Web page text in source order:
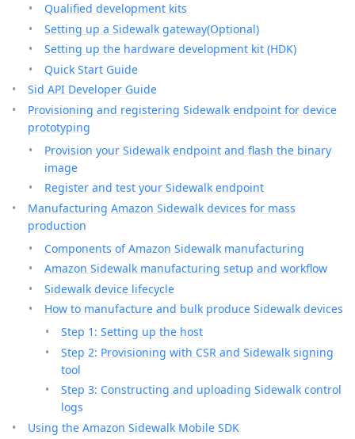
Qualified development kits
Setting up a Sidewalk gateway(Optional)
Setting up the hardware development kit (HDK)
Quick Start Guide
Sid API Developer Guide
Provisioning and registering Sidewalk endpoint for device
prototyping
Provision your Sidewalk endpoint and flash the binary
image
Register and test your Sidewalk endpoint
Manufacturing Amazon Sidewalk devices for mass
production
Components of Amazon Sidewalk manufacturing
Amazon Sidewalk manufacturing setup and workflow
Sidewalk device lifecycle
How to manufacture and bulk produce Sidewalk devices
Step 1: Setting up the host
Step 2: Provisioning with CSR and Sidewalk signing
tool
Step 3: Constructing and uploading Sidewalk control
logs
Using the Amazon Sidewalk Mobile SDK